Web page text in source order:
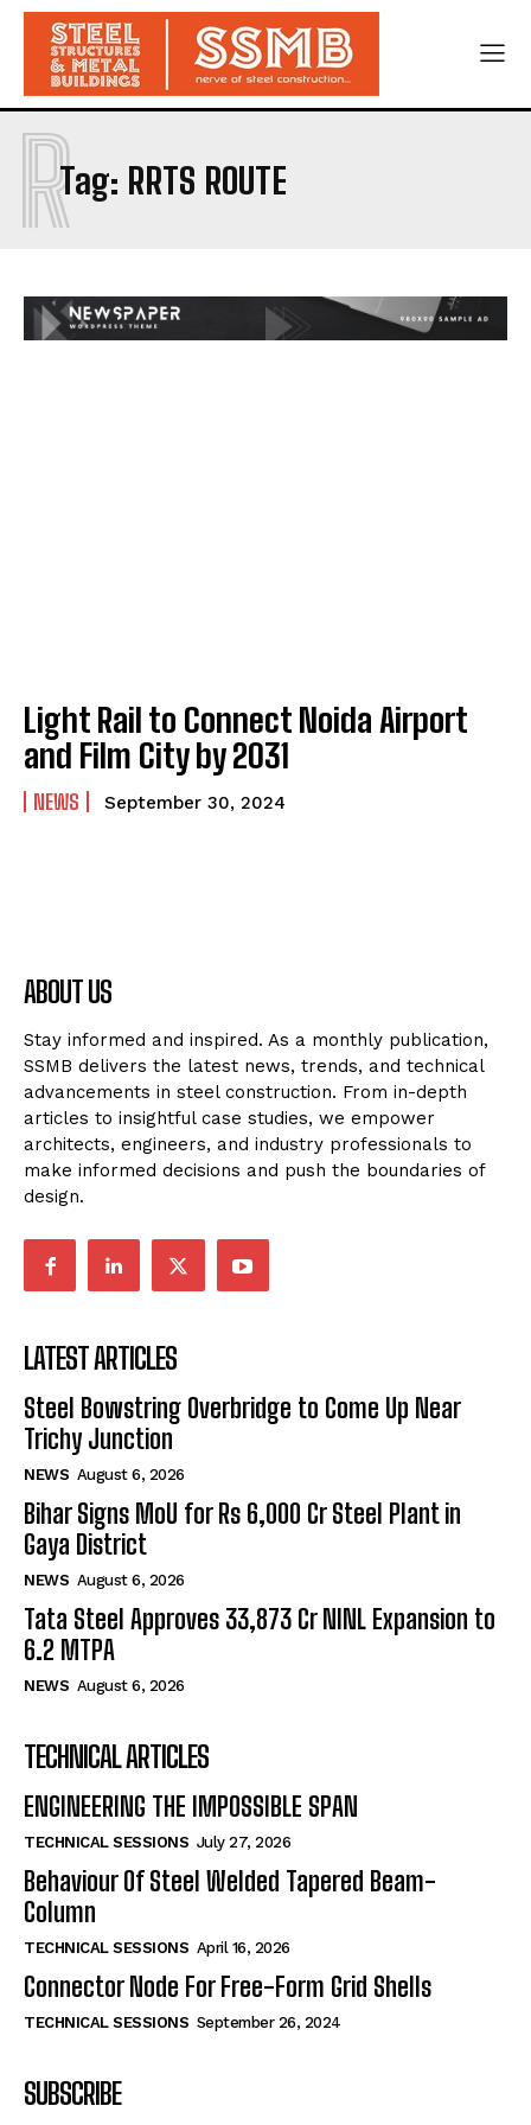
Tag: RRTS ROUTE
R
Light Rail to Connect Noida Airport
and Film City by 2031
NEWS September 30, 2024
ABOUT US
Stay informed and inspired. As a monthly publication,
SSMB delivers the latest news, trends, and technical
advancements in steel construction. From in-depth
articles to insightful case studies, we empower
architects, engineers, and industry professionals to
make informed decisions and push the boundaries of
design.
LATEST ARTICLES
Steel Bowstring Overbridge to Come Up Near
Trichy Junction
NEWS August 6, 2026
Bihar Signs MoU for Rs 6,000 Cr Steel Plant in
Gaya District
NEWS August 6, 2026
Tata Steel Approves ₹33,873 Cr NINL Expansion to
6.2 MTPA
NEWS August 6, 2026
TECHNICAL ARTICLES
ENGINEERING THE IMPOSSIBLE SPAN
TECHNICAL SESSIONS July 27, 2026
Behaviour Of Steel Welded Tapered Beam-
Column
TECHNICAL SESSIONS April 16, 2026
Connector Node For Free-Form Grid Shells
TECHNICAL SESSIONS September 26, 2024
SUBSCRIBE